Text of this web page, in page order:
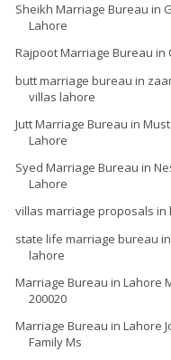
Sheikh Marriage Bureau in
Lahore
Rajpoot Marriage Bureau in
butt marriage bureau in
villas lahore
Jutt Marriage Bureau in
Lahore
Syed Marriage Bureau in
Lahore
villas marriage proposals in
state life marriage bureau
lahore
Marriage Bureau in Lahore
200020
Marriage Bureau in Lahore
Family Ms